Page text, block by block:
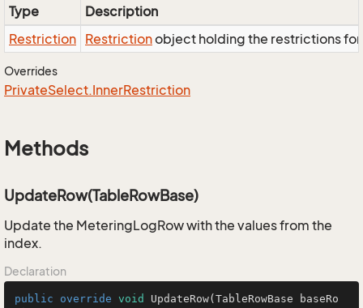
Type
Description
Restriction Restrictionobject holding the restrictions
Overrides
PrivateSelect.InnerRestriction
Methods
UpdateRow(TableRowBase)
Update the MeteringLogRow with the values from the
index.
Declaration
public override void UpdateRow(TableRowBase baseRo